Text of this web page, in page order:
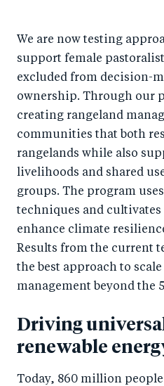
We are now testing
support female
excluded from decision-
ownership. Through our
creating rangeland
communities that both
rangelands while also
livelihoods and shared
groups. The program
techniques and
enhance climate
Results from the current
the best approach to
management beyond the
Driving
renewable
Today, 860 million